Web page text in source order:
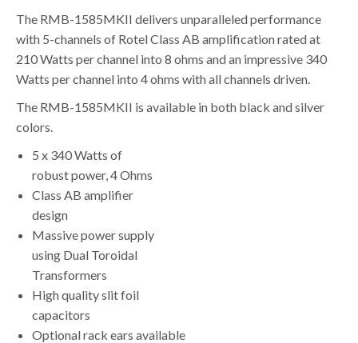
The RMB-1585MKII delivers unparalleled performance
with 5-channels of Rotel Class AB amplification rated at
210 Watts per channel into 8 ohms and an impressive 340
Watts per channel into 4 ohms with all channels driven.
The RMB-1585MKII is available in both black and silver
colors.
5 x 340 Watts of
robust power, 4 Ohms
Class AB amplifier
design
Massive power supply
using Dual Toroidal
Transformers
High quality slit foil
capacitors
Optional rack ears available